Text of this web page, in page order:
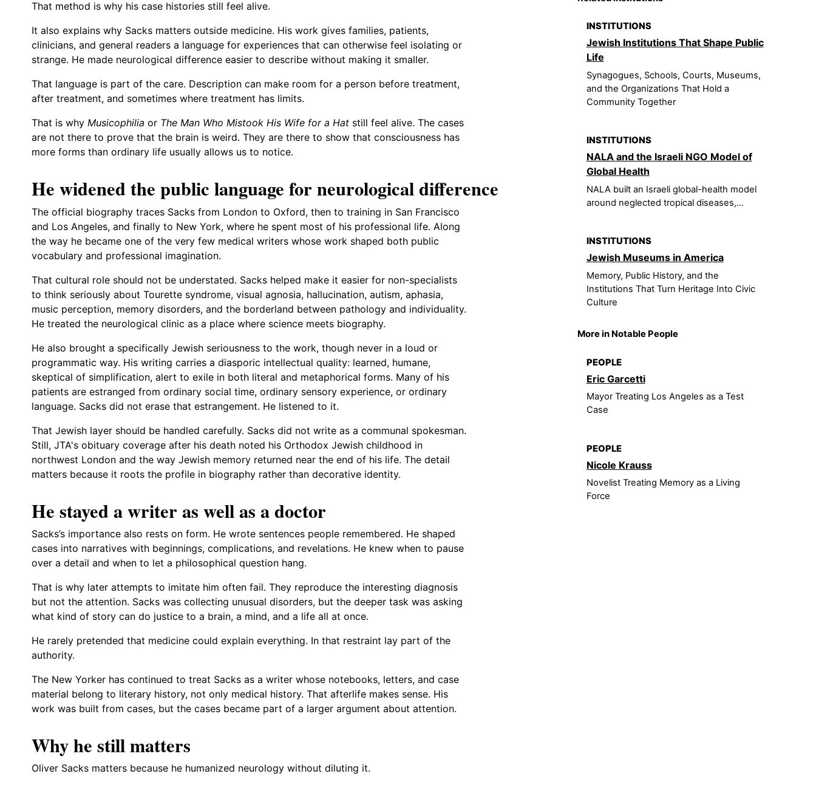
That method is why his case histories still feel alive.
It also explains why Sacks matters outside medicine. His work gives families, patients,
clinicians, and general readers a language for experiences that can otherwise feel isolating or
strange. He made neurological difference easier to describe without making it smaller.
That language is part of the care. Description can make room for a person before treatment,
after treatment, and sometimes where treatment has limits.
That is why Musicophilia or The Man Who Mistook His Wife for a Hat still feel alive. The cases
are not there to prove that the brain is weird. They are there to show that consciousness has
more forms than ordinary life usually allows us to notice.
He widened the public language for neurological difference
The official biography traces Sacks from London to Oxford, then to training in San Francisco
and Los Angeles, and finally to New York, where he spent most of his professional life. Along
the way he became one of the very few medical writers whose work shaped both public
vocabulary and professional imagination.
That cultural role should not be understated. Sacks helped make it easier for non-specialists
to think seriously about Tourette syndrome, visual agnosia, hallucination, autism, aphasia,
music perception, memory disorders, and the borderland between pathology and individuality.
He treated the neurological clinic as a place where science meets biography.
He also brought a specifically Jewish seriousness to the work, though never in a loud or
programmatic way. His writing carries a diasporic intellectual quality: learned, humane,
skeptical of simplification, alert to exile in both literal and metaphorical forms. Many of his
patients are estranged from ordinary social time, ordinary sensory experience, or ordinary
language. Sacks did not erase that estrangement. He listened to it.
That Jewish layer should be handled carefully. Sacks did not write as a communal spokesman.
Still, JTA's obituary coverage after his death noted his Orthodox Jewish childhood in
northwest London and the way Jewish memory returned near the end of his life. The detail
matters because it roots the profile in biography rather than decorative identity.
He stayed a writer as well as a doctor
Sacks’s importance also rests on form. He wrote sentences people remembered. He shaped
cases into narratives with beginnings, complications, and revelations. He knew when to pause
over a detail and when to let a philosophical question hang.
That is why later attempts to imitate him often fail. They reproduce the interesting diagnosis
but not the attention. Sacks was collecting unusual disorders, but the deeper task was asking
what kind of story can do justice to a brain, a mind, and a life all at once.
He rarely pretended that medicine could explain everything. In that restraint lay part of the
authority.
The New Yorker has continued to treat Sacks as a writer whose notebooks, letters, and case
material belong to literary history, not only medical history. That afterlife makes sense. His
work was built from cases, but the cases became part of a larger argument about attention.
Why he still matters
Oliver Sacks matters because he humanized neurology without diluting it.
INSTITUTIONS
Jewish Institutions That Shape Public
Life
Synagogues, Schools, Courts, Museums,
and the Organizations That Hold a
Community Together
INSTITUTIONS
NALA and the Israeli NGO Model of
Global Health
NALA built an Israeli global-health model
around neglected tropical diseases,...
INSTITUTIONS
Jewish Museums in America
Memory, Public History, and the
Institutions That Turn Heritage Into Civic
Culture
More in Notable People
PEOPLE
Eric Garcetti
Mayor Treating Los Angeles as a Test
Case
PEOPLE
Nicole Krauss
Novelist Treating Memory as a Living
Force